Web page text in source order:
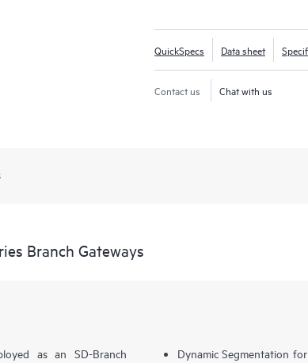
QuickSpecs Data sheet
Contact us Chat with us
Branch Gateways
as an SD-Branch
Dynamic Segmentation